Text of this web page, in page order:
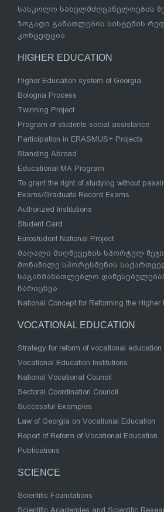
სასკოლო სახელმძღვანელოების
ზოგადი განათლების სისტემის
კონცეფცია
HIGHER EDUCATION
Higher Education system of Georgia
Bologna Process
Twinning Project
Program of students social assistance
Participation in ERASMUS+ Projects
Standing Abroad
Educational MA Program
To grant the right of studying without
Exams/Graduate Record Exams
Authorized Institutions
Student Card
Eurostudent National Project
მაღალი მიღწევების სპორტულ
მონაწილე სპორტსმენის
საგანმანათლებლო
ჩარიცხვა
National Concept for Reforming the Higher
VOCATIONAL EDUCATION
Strategy for reform of vocational
Vocational Education Institutions
National Vocational Council
Sectoral Coordination Council
Successful Examples
Law of Georgia on Vocational Education
Report of Reform of Vocational Education
Publications
SCIENCE
Scientific Foundations
Scientific Academies and Scientific